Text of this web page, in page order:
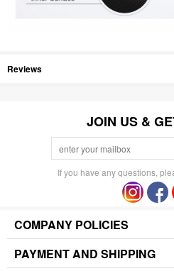
Reviews
JOIN US &
If you have any questions,
COMPANY POLICIES
PAYMENT AND SHIPPING